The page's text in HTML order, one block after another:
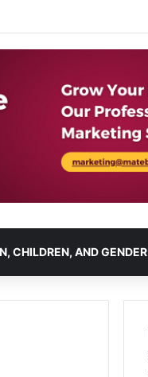
CHILDREN, AND GENDER